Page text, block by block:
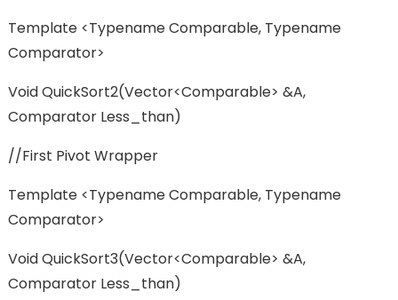
Template <typename Comparable, Typename
Comparator>
Void QuickSort2(vector<Comparable> &a,
Comparator Less_than)
//First Pivot Wrapper
Template <typename Comparable, Typename
Comparator>
Void QuickSort3(vector<Comparable> &a,
Comparator Less_than)